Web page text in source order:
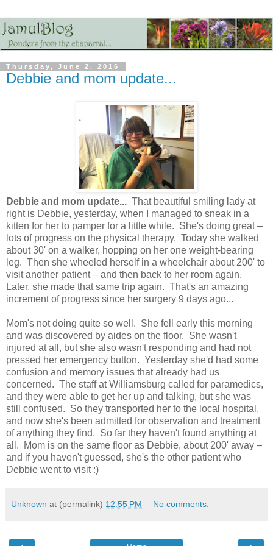
Thursday, June 2, 2016
Debbie and mom update...
Debbie and mom update... That beautiful smiling lady at
right is Debbie, yesterday, when I managed to sneak in a
kitten for her to pamper for a little while. She's doing great –
lots of progress on the physical therapy. Today she walked
about 30' on a walker, hopping on her one weight-bearing
leg. Then she wheeled herself in a wheelchair about 200' to
visit another patient – and then back to her room again.
Later, she made that same trip again. That's an amazing
increment of progress since her surgery 9 days ago...
Mom's not doing quite so well. She fell early this morning
and was discovered by aides on the floor. She wasn't
injured at all, but she also wasn't responding and had not
pressed her emergency button. Yesterday she'd had some
confusion and memory issues that already had us
concerned. The staff at Williamsburg called for paramedics,
and they were able to get her up and talking, but she was
still confused. So they transported her to the local hospital,
and now she's been admitted for observation and treatment
of anything they find. So far they haven't found anything at
all. Mom is on the same floor as Debbie, about 200' away –
and if you haven't guessed, she's the other patient who
Debbie went to visit :)
Unknown at (permalink) 12:55 PM No comments: